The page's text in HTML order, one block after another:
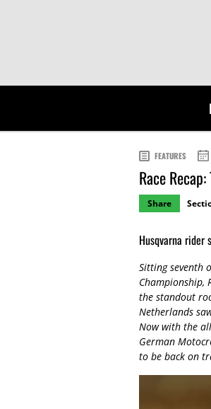
FEATURES
Race
Share
Husqvarna rider
Sitting seventh
Championship,
the standout
Netherlands
Now with the
German
to be back on